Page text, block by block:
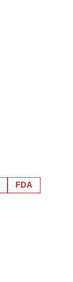
FDA